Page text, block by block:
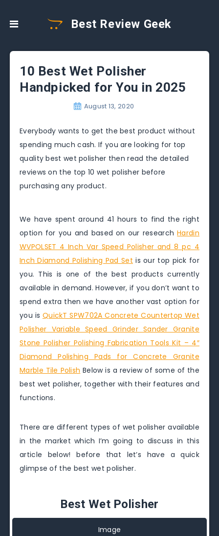
Best Review Geek
10 Best Wet Polisher
Handpicked for You in 2025
August 13, 2020
Everybody wants to get the best product without
spending much cash. If you are looking for top
quality best wet polisher then read the detailed
reviews on the top 10 wet polisher before
purchasing any product.
We have spent around 41 hours to find the right
option for you and based on our researchHardin
WVPOLSET 4 Inch Var Speed Polisher and 8 pc 4
Inch Diamond Polishing Pad Set is our top pick for
you. This is one of the best products currently
available in demand. However, if you don’t want to
spend extra then we have another vast option for
you is QuickT SPW702A Concrete Countertop Wet
Polisher Variable Speed Grinder Sander Granite
Stone Polisher Polishing Fabrication Tools Kit – 4″
Diamond Polishing Pads for Concrete Granite
Marble Tile Polish Below is a review of some of the
best wet polisher, together with their features and
functions.
There are different types of wet polisher available
in the market which I’m going to discuss in this
article below! before that let’s have a quick
glimpse of the best wet polisher.
Best Wet Polisher
Image